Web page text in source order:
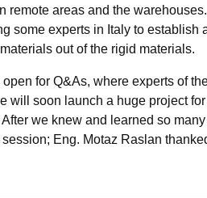
remote areas and the
some experts in Italy to
out of the rigid materials.
for Q&As, where experts of
will soon launch a huge project
we knew and learned so
Eng. Motaz Raslan